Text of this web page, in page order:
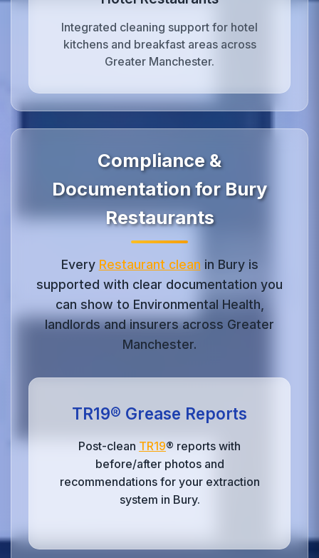
Integrated cleaning support for hotel
kitchens and breakfast areas across
Greater Manchester.
Compliance &
Documentation for Bury
Restaurants
Every Restaurant clean in Bury is
supported with clear documentation you
can show to Environmental Health,
landlords and insurers across Greater
Manchester.
TR19® Grease Reports
Post-clean TR19® reports with
before/after photos and
recommendations for your extraction
system in Bury.